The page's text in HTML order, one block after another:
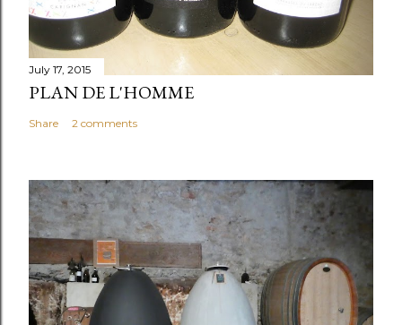
July 17, 2015
PLAN DE L'HOMME
Share 2 comments